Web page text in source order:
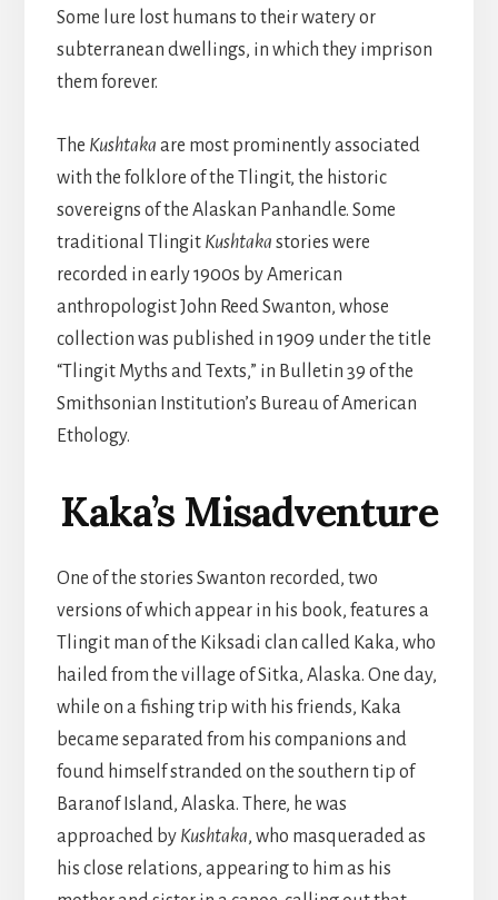
Some lure lost humans to their watery or
subterranean dwellings, in which they imprison
them forever.
The Kushtaka are most prominently associated
with the folklore of the Tlingit, the historic
sovereigns of the Alaskan Panhandle. Some
traditional Tlingit Kushtaka stories were
recorded in early 1900s by American
anthropologist John Reed Swanton, whose
collection was published in 1909 under the title
“Tlingit Myths and Texts,” in Bulletin 39 of the
Smithsonian Institution’s Bureau of American
Ethology.
Kaka’s Misadventure
One of the stories Swanton recorded, two
versions of which appear in his book, features a
Tlingit man of the Kiksadi clan called Kaka, who
hailed from the village of Sitka, Alaska. One day,
while on a fishing trip with his friends, Kaka
became separated from his companions and
found himself stranded on the southern tip of
Baranof Island, Alaska. There, he was
approached by Kushtaka, who masqueraded as
his close relations, appearing to him as his